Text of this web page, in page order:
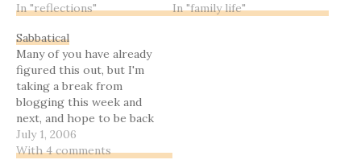
my little ones
who as I predicted has
been pretty much super-
glued to me), a little bit
of fighting off
something…
In "reflections"
not.Her: Why not?Me:
In "family life"
Sabbatical
Many of you have already
figured this out, but I'm
taking a break from
blogging this week and
next, and hope to be back
late next week.When I
come back, I'll have some
July 1, 2006
With 4 comments